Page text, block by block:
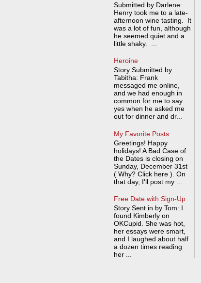
Submitted by Darlene:
Henry took me to a late-
afternoon wine tasting. It
was a lot of fun, although
he seemed quiet and a
little shaky. ...
Heroine
Story Submitted by
Tabitha: Frank
messaged me online,
and we had enough in
common for me to say
yes when he asked me
out for dinner and dr...
My Favorite Posts
Greetings! Happy
holidays! A Bad Case of
the Dates is closing on
Sunday, December 31st
( Why? Click here ). On
that day, I'll post my ...
Free Date with Sign-Up
Story Sent in by Tom: I
found Kimberly on
OKCupid. She was hot,
her essays were smart,
and I laughed about half
a dozen times reading
her ...